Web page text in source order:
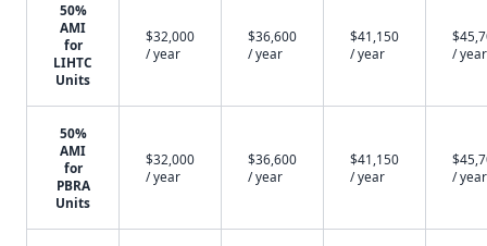
50%
AMI
for
LIHTC
Units
$32,000
/ year
$36,600
/ year
$41,150
/ year
/ year
50%
AMI
for
PBRA
Units
$32,000
/ year
$36,600
/ year
$41,150
/ year
/ year